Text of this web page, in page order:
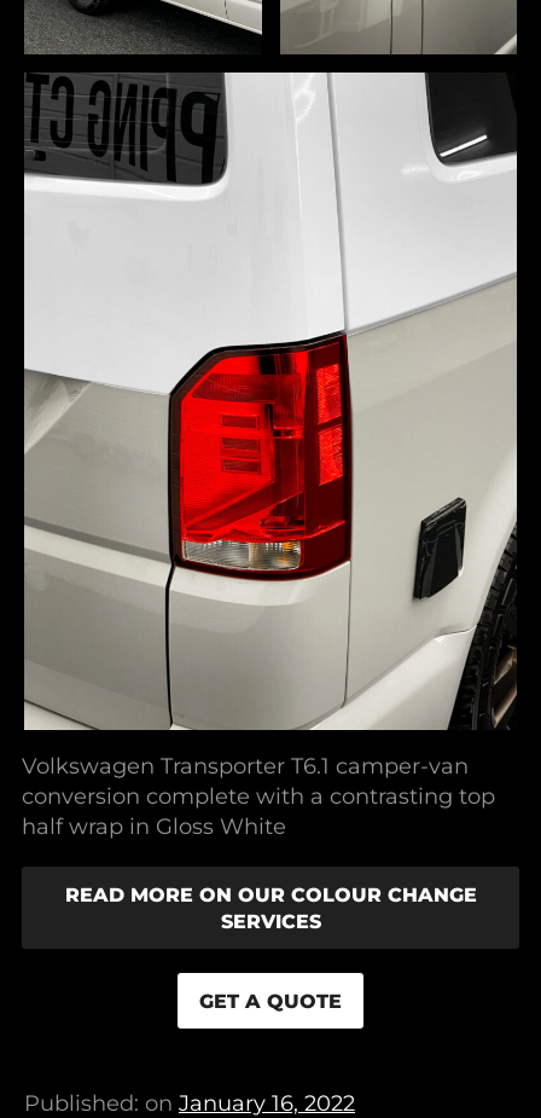
Volkswagen Transporter T6.1 camper-van
conversion complete with a contrasting top
half wrap in Gloss White
READ MORE ON OUR COLOUR CHANGE
SERVICES
GET A QUOTE
Published: on January 16, 2022